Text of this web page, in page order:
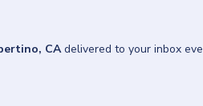
CA delivered to your inbox